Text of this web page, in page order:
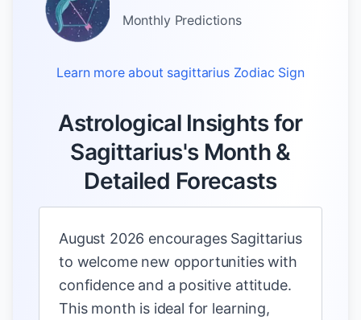
MonthlyPredictions
Learn more about sagittariusZodiac Sign
Astrological Insights for
Sagittarius's Month &
Detailed Forecasts
August 2026 encourages Sagittarius
to welcome new opportunities with
confidence and a positive attitude.
This month is ideal for learning,